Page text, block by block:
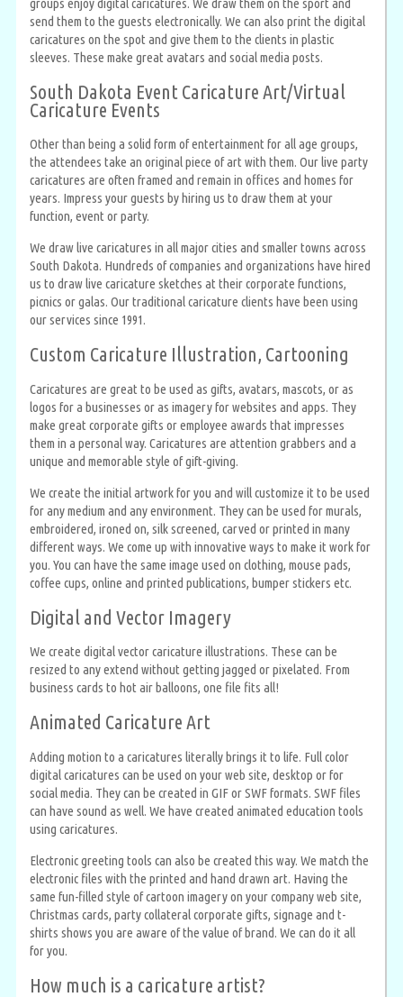
send them to the guests electronically. We can also print the digital
caricatures on the spot and give them to the clients in plastic
sleeves. These make great avatars and social media posts.
South Dakota Event Caricature Art/Virtual
Caricature Events
Other than being a solid form of entertainment for all age groups,
the attendees take an original piece of art with them. Our live party
caricatures are often framed and remain in offices and homes for
years. Impress your guests by hiring us to draw them at your
function, event or party.
We draw live caricatures in all major cities and smaller towns across
South Dakota. Hundreds of companies and organizations have hired
us to draw live caricature sketches at their corporate functions,
picnics or galas. Our traditional caricature clients have been using
our services since 1991.
Custom Caricature Illustration, Cartooning
Caricatures are great to be used as gifts, avatars, mascots, or as
logos for a businesses or as imagery for websites and apps. They
make great corporate gifts or employee awards that impresses
them in a personal way. Caricatures are attention grabbers and a
unique and memorable style of gift-giving.
We create the initial artwork for you and will customize it to be used
for any medium and any environment. They can be used for murals,
embroidered, ironed on, silk screened, carved or printed in many
different ways. We come up with innovative ways to make it work for
you. You can have the same image used on clothing, mouse pads,
coffee cups, online and printed publications, bumper stickers etc.
Digital and Vector Imagery
We create digital vector caricature illustrations. These can be
resized to any extend without getting jagged or pixelated. From
business cards to hot air balloons, one file fits all!
Animated Caricature Art
Adding motion to a caricatures literally brings it to life. Full color
digital caricatures can be used on your web site, desktop or for
social media. They can be created in GIF or SWF formats. SWF files
can have sound as well. We have created animated education tools
using caricatures.
Electronic greeting tools can also be created this way. We match the
electronic files with the printed and hand drawn art. Having the
same fun-filled style of cartoon imagery on your company web site,
Christmas cards, party collateral corporate gifts, signage and t-
shirts shows you are aware of the value of brand. We can do it all
for you.
How much is a caricature artist?